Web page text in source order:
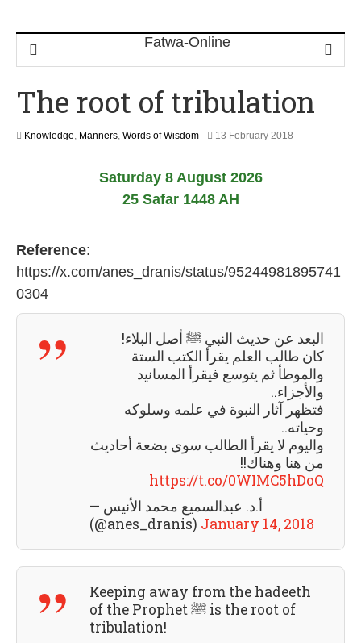
The root of tribulation
Knowledge, Manners, Words of Wisdom 13 February 2018
Saturday 8 August 2026
25 Safar 1448 AH
Reference:
https://x.com/anes_dranis/status/95244981895741
0304
البعد عن حديث النبي ﷺ أصل البلاء!
كان طالب العلم يقرأ الكتب الستة
والموطأ ثم يتوسع فيقرأ المسانيد
واﻷجزاء..
فتظهر آثار النبوة في علمه وسلوكه
وحياته..
واليوم لا يقرأ الطالب سوى بضعة أحاديث
من هنا وهناك!!
https://t.co/0WIMC5hDoQ
— أ.د. عبدالسميع محمد الأنيس
(@anes_dranis) January 14, 2018
Keeping away from the hadeeth
of the Prophet ﷺ is the root of
tribulation!